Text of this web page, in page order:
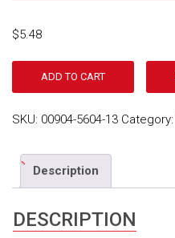
$5.48
ADD TO CART
SKU: 00904-5604-13 Category:
Description
DESCRIPTION